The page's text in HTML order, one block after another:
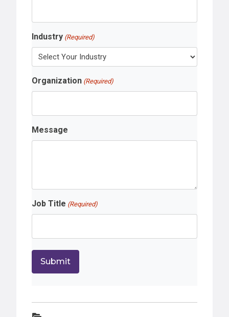
Industry (Required)
Organization (Required)
Message
Job Title (Required)